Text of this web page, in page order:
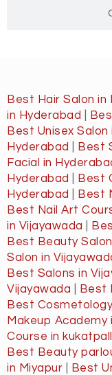
Best Hair Salon in
in Hyderabad
Best Unisex
Hyderabad
Best
Facial in
Hyderabad
Best
Hyderabad
Best
Best Nail Art
in Vijayawada
Best Beauty
Salon in
Best Salons in
Vijayawada
Best
Best
Makeup Academy
Course in
Best Beauty
in Miyapur
Best